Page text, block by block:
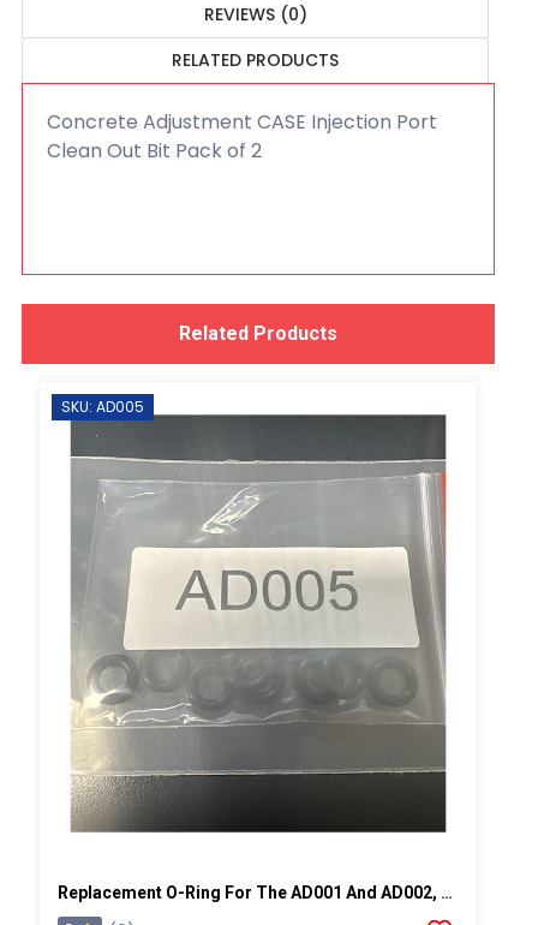
REVIEWS (0)
RELATED PRODUCTS
Concrete Adjustment CASE Injection Port
Clean Out Bit Pack of 2
Related Products
SKU: AD005
Replacement O-Ring For The AD001 And AD002, 10 Pack